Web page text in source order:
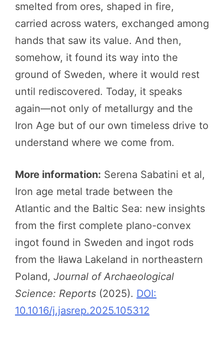
smelted from ores, shaped in fire,
carried across waters, exchanged among
hands that saw its value. And then,
somehow, it found its way into the
ground of Sweden, where it would rest
until rediscovered. Today, it speaks
again—not only of metallurgy and the
Iron Age but of our own timeless drive to
understand where we come from.
More information: Serena Sabatini et al,
Iron age metal trade between the
Atlantic and the Baltic Sea: new insights
from the first complete plano-convex
ingot found in Sweden and ingot rods
from the Iława Lakeland in northeastern
Poland, Journal of Archaeological
Science: Reports (2025). DOI:
10.1016/j.jasrep.2025.105312